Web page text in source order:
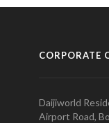
CORPORATE
Daijiworld
Airport Road,